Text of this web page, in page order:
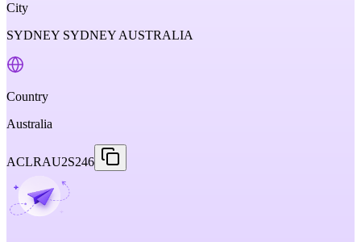
City
SYDNEY SYDNEY AUSTRALIA
Country
Australia
ACLRAU2S246